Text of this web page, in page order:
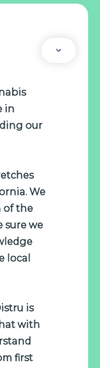
in
our
We
of the
sure we
local
is
with
first